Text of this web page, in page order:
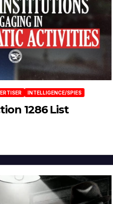
INTELLIGENCE/SPIES
1286 List